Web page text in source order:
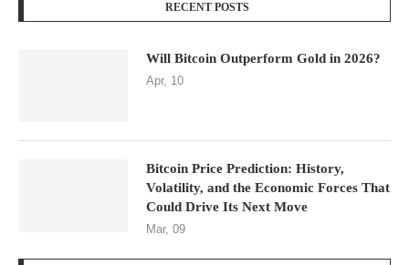
RECENT POSTS
Will Bitcoin Outperform Gold in 2026?
Apr, 10
Bitcoin Price Prediction: History,
Volatility, and the Economic Forces That
Could Drive Its Next Move
Mar, 09